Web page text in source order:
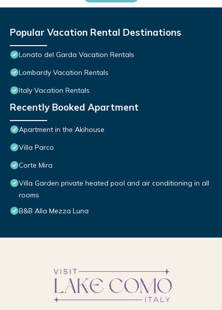
Popular Vacation Rental Destinations
Lonato del Garda Vacation Rentals
Lombardy Vacation Rentals
Italy Vacation Rentals
Recently Booked Apartment
Apartment in the Akihouse
Villa Parco
Corte Mira
Villa Garden private heated pool and air conditioning in all
rooms
B&B Alla Mezza Luna